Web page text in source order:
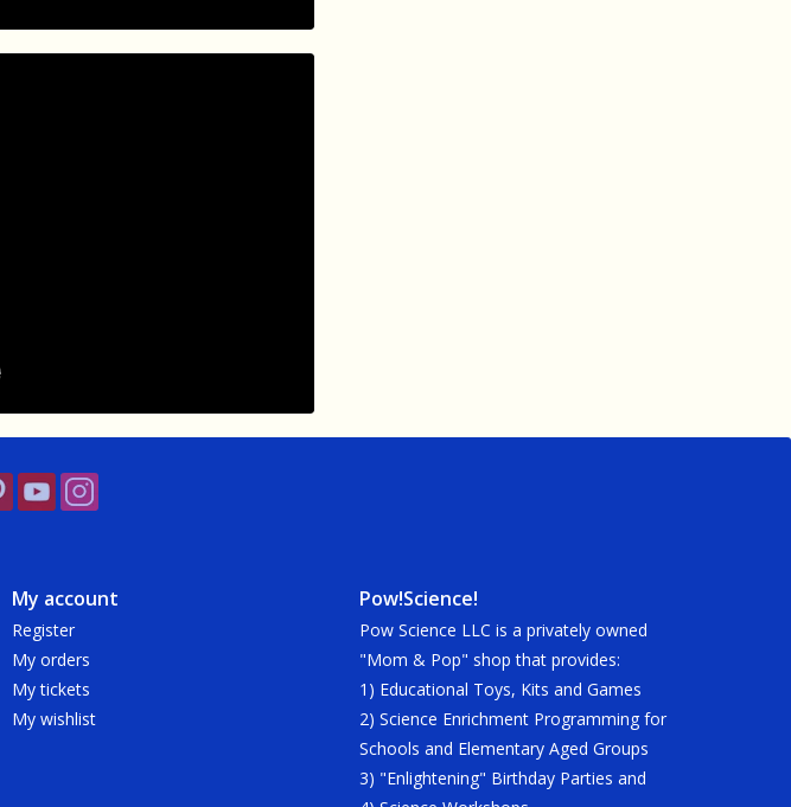
My account
Register
My orders
My tickets
My wishlist
Pow!Science!
Pow Science LLC is a privately owned
"Mom & Pop" shop that provides:
1) Educational Toys, Kits and Games
2) Science Enrichment Programming for
Schools and Elementary Aged Groups
3) "Enlightening" Birthday Parties and